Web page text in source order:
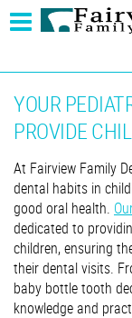
YOUR
PROVIDE
At Fairview Family
dental habits in
good oral health.
dedicated to
children, ensuring
their dental visits.
baby bottle tooth
knowledge and